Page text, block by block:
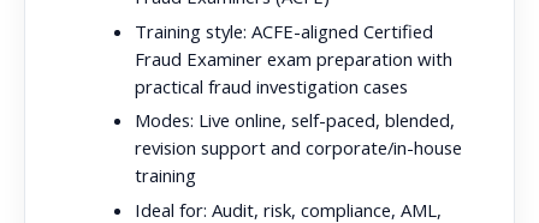
Training style: ACFE-aligned Certified
Fraud Examiner exam preparation with
practical fraud investigation cases
Modes: Live online, self-paced, blended,
revision support and corporate/in-house
training
Ideal for: Audit, risk, compliance, AML,